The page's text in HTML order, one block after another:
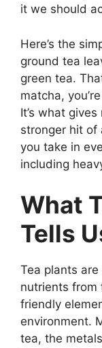
it we should
Here’s the
ground tea
green tea.
matcha,
It’s what
stronger hit of
you take in
including
What
Tells
Tea plants
nutrients from
friendly
environment.
tea, the